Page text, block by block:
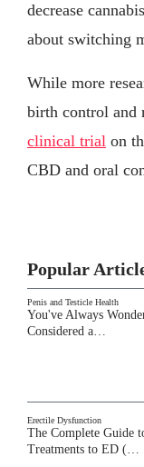
decrease
about switching
While more
birth control and
clinical trial on
CBD and oral
Popular
Penis and Testicle Health
You've Always
Considered a…
Erectile Dysfunction
The Complete Guide
Treatments to ED (…